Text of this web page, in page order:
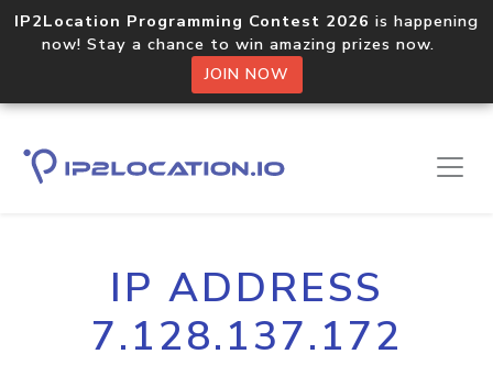
IP2Location Programming Contest 2026 is happening
now! Stay a chance to win amazing prizes now.
JOIN NOW
IP ADDRESS
7.128.137.172